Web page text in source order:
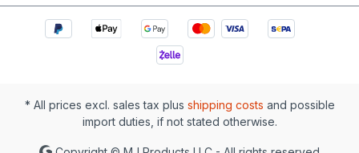
* All prices excl. sales tax plus shipping costs and possible
import duties, if not stated otherwise.